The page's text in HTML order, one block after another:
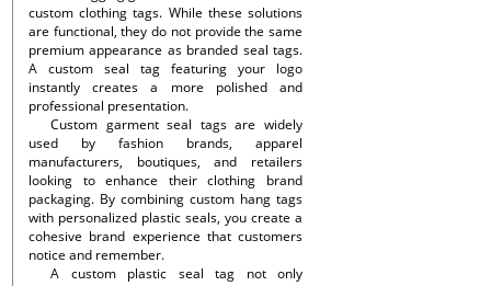
custom clothing tags. While these solutions
are functional, they do not provide the same
premium appearance as branded seal tags.
A custom seal tag featuring your logo
instantly creates a more polished and
professional presentation.
Custom garment seal tags are widely
used by fashion brands, apparel
manufacturers, boutiques, and retailers
looking to enhance their clothing brand
packaging. By combining custom hang tags
with personalized plastic seals, you create a
cohesive brand experience that customers
notice and remember.
A custom plastic seal tag not only